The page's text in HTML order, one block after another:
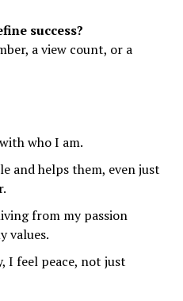
success?
a view count, or a
who I am.
and helps them, even just
from my passion
values.
I feel peace, not just